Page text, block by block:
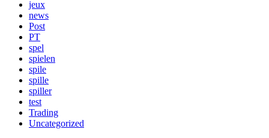
jeux
news
Post
PT
spel
spielen
spile
spille
spiller
test
Trading
Uncategorized